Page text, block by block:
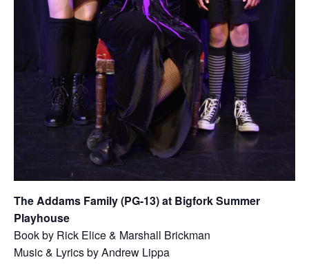
The Addams Family (PG-13) at Bigfork Summer
Playhouse
Book by Rick Elice & Marshall Brickman​
Music & Lyrics by Andrew Lippa